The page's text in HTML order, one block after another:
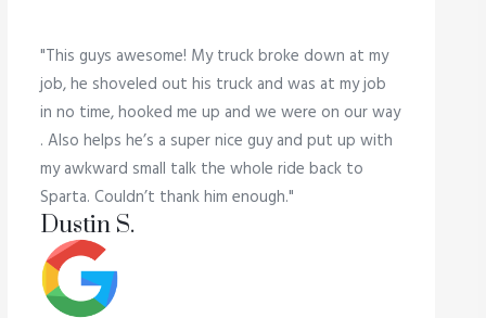
"This guys awesome! My truck broke down at my
job, he shoveled out his truck and was at my job
in no time, hooked me up and we were on our way
. Also helps he’s a super nice guy and put up with
my awkward small talk the whole ride back to
Sparta. Couldn’t thank him enough."
Dustin S.